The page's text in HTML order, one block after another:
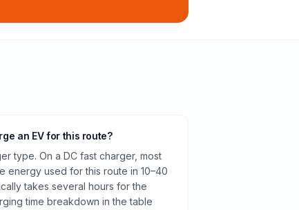
an EV for this route?
type. On a DC fast charger, most
energy used for this route in 10–40
takes several hours for the
time breakdown in the table